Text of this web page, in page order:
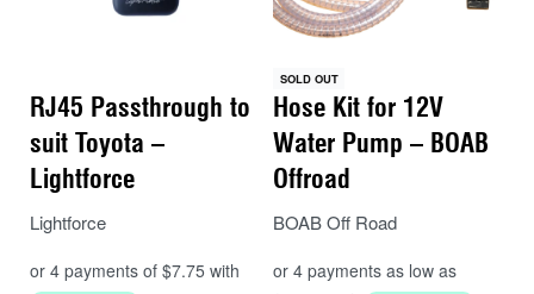
RJ45 Passthrough to
suit Toyota –
Lightforce
Lightforce
SOLD OUT
Hose Kit for 12V
Water Pump – BOAB
Offroad
BOAB Off Road